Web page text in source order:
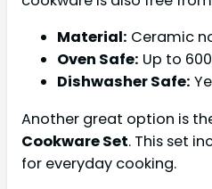
Material: Ceramic
Oven Safe: Up to
Dishwasher Safe:
Another great option is
Cookware Set. This set
for everyday cooking.